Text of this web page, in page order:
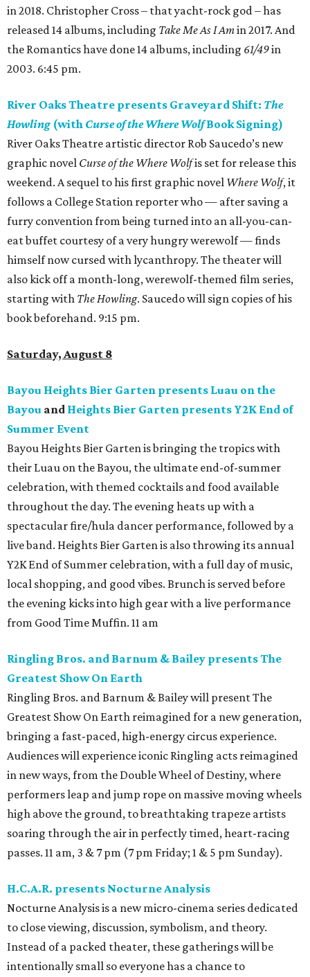
in 2018. Christopher Cross – that yacht-rock god – has
released 14 albums, including Take Me As I Amin 2017. And
the Romantics have done 14 albums, including 61/49in
2003. 6:45 pm.
River Oaks Theatre presents Graveyard Shift: The
Howling (with Curse of the Where WolfBook Signing)
River Oaks Theatre artistic director Rob Saucedo’s new
graphic novel Curse of the Where Wolfis set for release this
weekend. A sequel to his first graphic novel Where Wolf, it
follows a College Station reporter who — after saving a
furry convention from being turned into an all-you-can-
eat buffet courtesy of a very hungry werewolf — finds
himself now cursed with lycanthropy. The theater will
also kick off a month-long, werewolf-themed film series,
starting with The Howling. Saucedo will sign copies of his
book beforehand. 9:15 pm.
Saturday, August 8
Bayou Heights Bier Garten presents Luau on the
Bayou and Heights Bier Garten presents Y2K End of
Summer Event
Bayou Heights Bier Garten is bringing the tropics with
their Luau on the Bayou, the ultimate end-of-summer
celebration, with themed cocktails and food available
throughout the day. The evening heats up with a
spectacular fire/hula dancer performance, followed by a
live band. Heights Bier Garten is also throwing its annual
Y2K End of Summer celebration, with a full day of music,
local shopping, and good vibes. Brunch is served before
the evening kicks into high gear with a live performance
from Good Time Muffin. 11 am
Ringling Bros. and Barnum & Bailey presents The
Greatest Show On Earth
Ringling Bros. and Barnum & Bailey will present The
Greatest Show On Earth reimagined for a new generation,
bringing a fast-paced, high-energy circus experience.
Audiences will experience iconic Ringling acts reimagined
in new ways, from the Double Wheel of Destiny, where
performers leap and jump rope on massive moving wheels
high above the ground, to breathtaking trapeze artists
soaring through the air in perfectly timed, heart-racing
passes. 11 am, 3 & 7 pm (7 pm Friday; 1 & 5 pm Sunday).
H.C.A.R. presents Nocturne Analysis
Nocturne Analysis is a new micro-cinema series dedicated
to close viewing, discussion, symbolism, and theory.
Instead of a packed theater, these gatherings will be
intentionally small so everyone has a chance to